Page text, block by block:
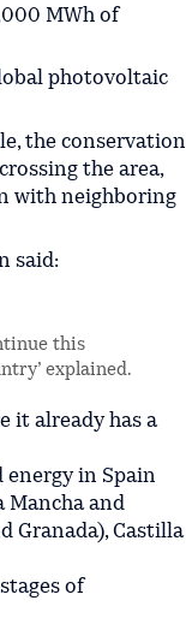
MWh of
photovoltaic
the conservation
the area,
with neighboring
said:
this
explained.
it already has a
in Spain
Mancha and
Granada), Castilla
of